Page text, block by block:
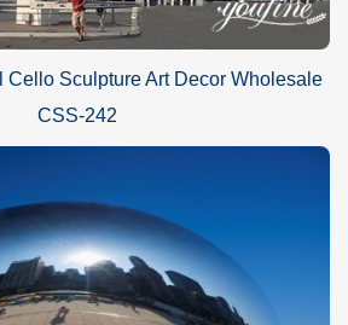
Cello Sculpture Art Decor Wholesale
CSS-242